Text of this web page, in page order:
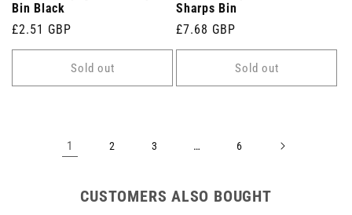
Bin Black
Regular
price
£2.51 GBP
Sold out
Sharps Bin
Regular
price
£7.68 GBP
Sold out
1 2 3 … 6
CUSTOMERS ALSO BOUGHT